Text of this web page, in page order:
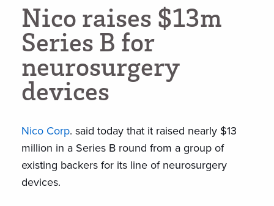
Nico raises $13m
Series B for
neurosurgery
devices
Nico Corp. said today that it raised nearly $13
million in a Series B round from a group of
existing backers for its line of neurosurgery
devices.